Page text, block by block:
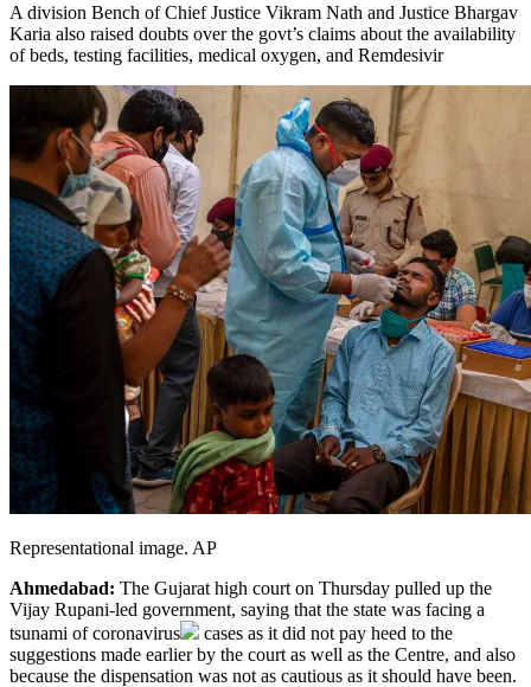
A division Bench of Chief Justice Vikram Nath and Justice Bhargav
Karia also raised doubts over the govt’s claims about the availability
of beds, testing facilities, medical oxygen, and Remdesivir
Representational image. AP
Ahmedabad: The Gujarat high court on Thursday pulled up the
Vijay Rupani-led government, saying that the state was facing a
tsunami ofcoronavirus
cases as it did not pay heed to the
suggestions made earlier by the court as well as the Centre, and also
because the dispensation was not as cautious as it should have been.